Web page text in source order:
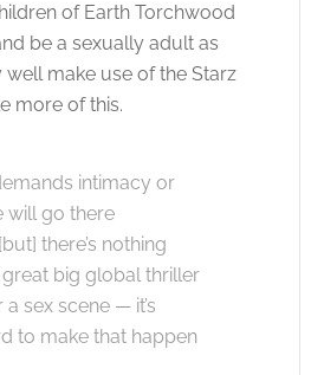
of Earth Torchwood
be a sexually adult as
make use of the Starz
more of this.
intimacy or
will go there
there’s nothing
big global thriller
sex scene — it’s
to make that happen